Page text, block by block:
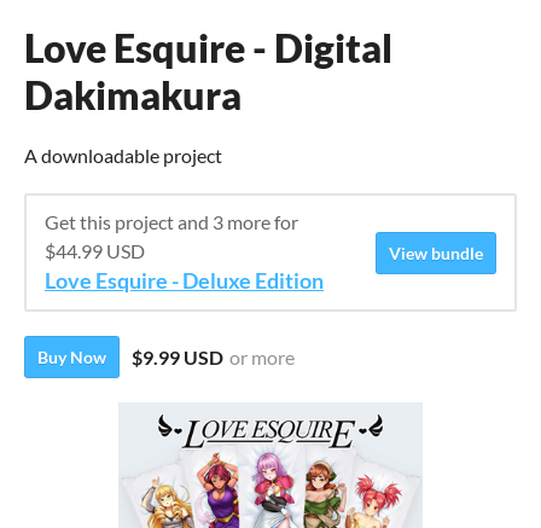
Love Esquire - Digital
Dakimakura
A downloadable project
Get this project and 3 more for
$44.99 USD
Love Esquire - Deluxe Edition
View bundle
Buy Now $9.99 USD or more